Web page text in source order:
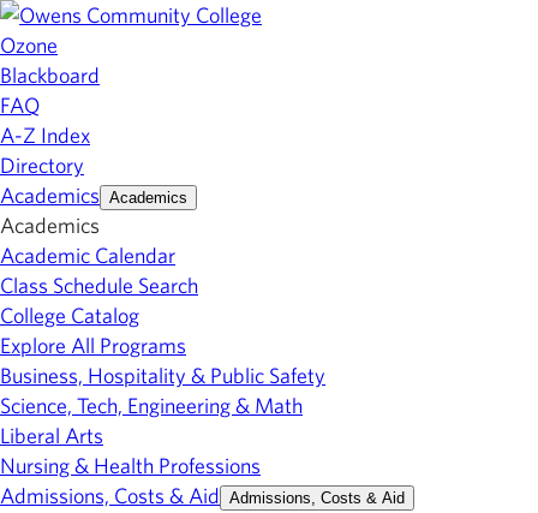
Ozone
Blackboard
FAQ
A-Z Index
Directory
Academics Academics
Academics
Academic Calendar
Class Schedule Search
College Catalog
Explore All Programs
Business, Hospitality & Public Safety
Science, Tech, Engineering & Math
Liberal Arts
Nursing & Health Professions
Admissions, Costs & Aid Admissions, Costs & Aid